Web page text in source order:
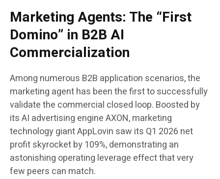
Marketing Agents: The “First
Domino” in B2B AI
Commercialization
Among numerous B2B application scenarios, the
marketing agent has been the first to successfully
validate the commercial closed loop. Boosted by
its AI advertising engine AXON, marketing
technology giant AppLovin saw its Q1 2026 net
profit skyrocket by 109%, demonstrating an
astonishing operating leverage effect that very
few peers can match.